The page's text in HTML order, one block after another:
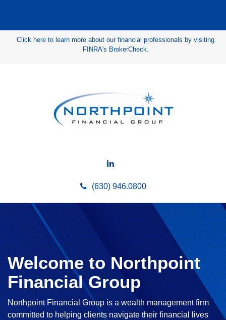
Click here to learn more about our financial professionals by visiting
FINRA's BrokerCheck.
(630) 946.0800
Welcome to Northpoint
Financial Group
Northpoint Financial Group is a wealth management firm
committed to helping clients navigate their financial lives